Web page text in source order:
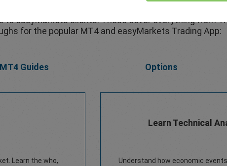
to easyMarkets clients. These cover everything from
for the popular MT4 and easyMarkets Trading App:
MT4 Guides Options
Learn the who,
Learn Technical
Understand how economic